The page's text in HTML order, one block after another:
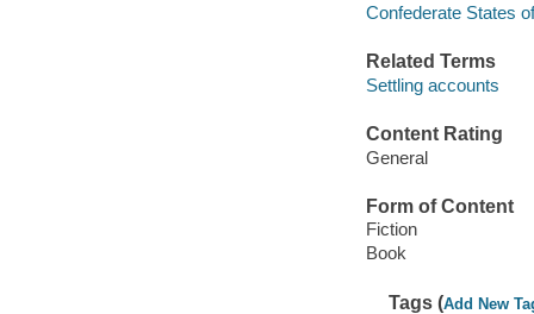
Confederate States
Related Terms
Settling accounts
Content Rating
General
Form of Content
Fiction
Book
Tags (Add New